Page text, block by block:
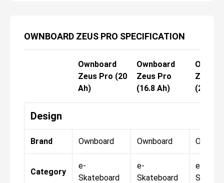
OWNBOARD ZEUS PRO SPECIFICATION
Ownboard
Zeus Pro (20
Ah)
Ownboard
Zeus Pro
(16.8 Ah)
Zeus
(20 Ah)
Design
Brand Ownboard Ownboard
Category
e-
Skateboard
e-
Skateboard
e-